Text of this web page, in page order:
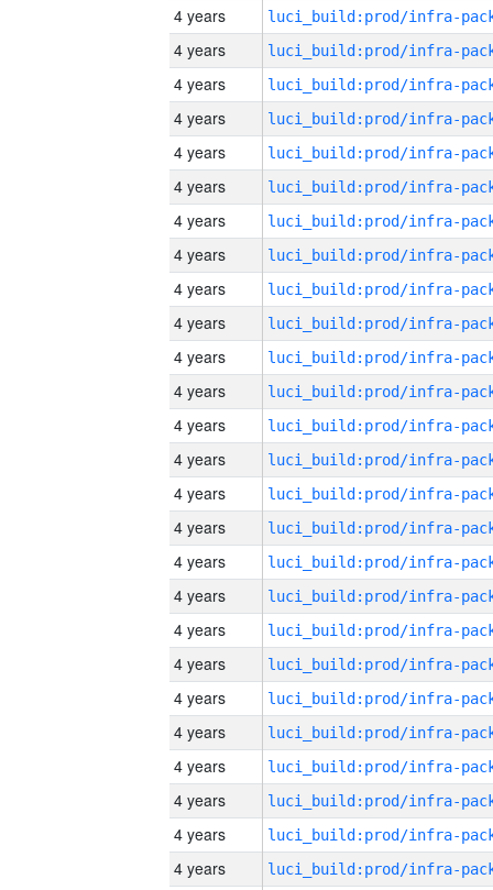
4 years
4 years
4 years
4 years
4 years
4 years
4 years
4 years
4 years
4 years
4 years
4 years
4 years
4 years
4 years
4 years
4 years
4 years
4 years
4 years
4 years
4 years
4 years
4 years
4 years
4 years